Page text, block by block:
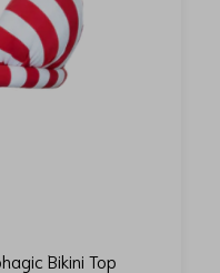
Bikini Top